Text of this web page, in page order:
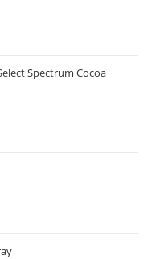
Spectrum Cocoa